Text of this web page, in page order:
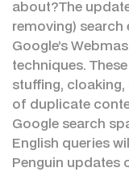
about?The
removing)
Google’s
techniques.
stuffing,
of duplicate
Google search
English queries
Penguin updates